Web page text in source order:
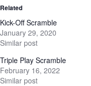
Related
Kick-Off Scramble
January 29, 2020
Similar post
Triple Play Scramble
February 16, 2022
Similar post